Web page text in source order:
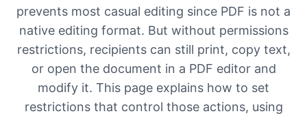
prevents most casual editing since PDF is not a
native editing format. But without permissions
restrictions, recipients can still print, copy text,
or open the document in a PDF editor and
modify it. This page explains how to set
restrictions that control those actions, using